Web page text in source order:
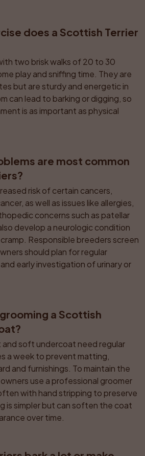
does a Scottish Terrier
two brisk walks of 20 to 30
play and sniffing time. They are
but are sturdy and energetic in
can lead to barking or digging, so
is as important as physical
are most common
risk of certain cancers,
as well as issues like allergies,
concerns such as patellar
develop a neurologic condition
Responsible breeders screen
should plan for regular
early investigation of urinary or
a Scottish
and soft undercoat need regular
a week to prevent matting,
and furnishings. To maintain the
use a professional groomer
with hand stripping to preserve
is simpler but can soften the coat
over time.